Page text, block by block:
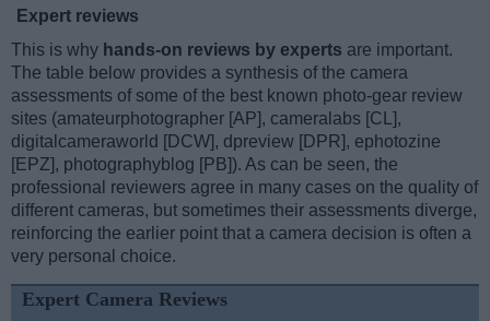
Expert reviews
This is why hands-on reviews by experts are important.
The table below provides a synthesis of the camera
assessments of some of the best known photo-gear review
sites (amateurphotographer [AP], cameralabs [CL],
digitalcameraworld [DCW], dpreview [DPR], ephotozine
[EPZ], photographyblog [PB]). As can be seen, the
professional reviewers agree in many cases on the quality of
different cameras, but sometimes their assessments diverge,
reinforcing the earlier point that a camera decision is often a
very personal choice.
Expert Camera Reviews